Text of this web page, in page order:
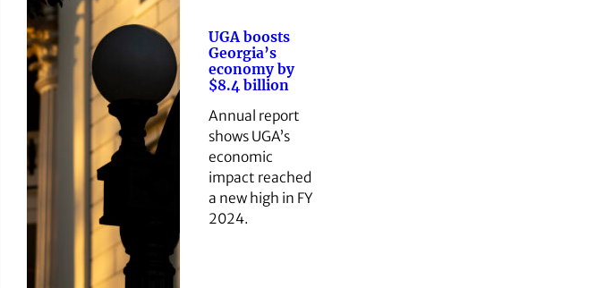
UGA boosts
Georgia’s
economy by
$8.4 billion
Annual report
shows UGA’s
economic
impact reached
a new high in FY
2024.